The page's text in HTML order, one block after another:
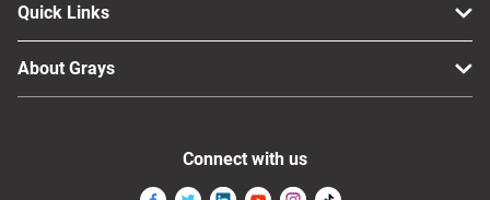
Quick Links
About Grays
Connect with us